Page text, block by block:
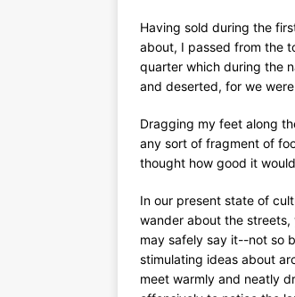
Having sold during the
about, I passed from the
quarter which during the
and deserted, for we
Dragging my feet along
any sort of fragment of
thought how good it
In our present state of
wander about the
may safely say it--not so
stimulating ideas about
meet warmly and neatly